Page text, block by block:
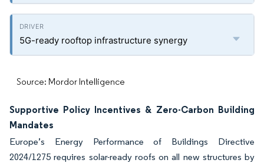
5G-ready rooftop infrastructure synergy
Source: Mordor Intelligence
Supportive Policy Incentives & Zero-Carbon Building
Mandates
Europe’s Energy Performance of Buildings Directive
2024/1275 requires solar-ready roofs on all new structures by